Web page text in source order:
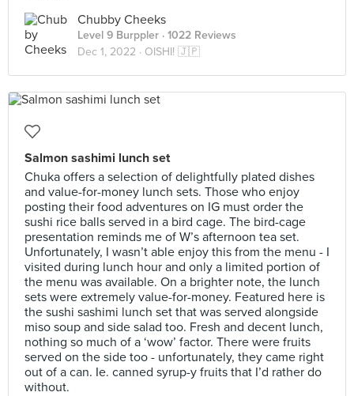
Chubby Cheeks
Level 9 Burppler · 1022 Reviews
Dec 1, 2022 · OISHI! 🇯🇵
Salmon sashimi lunch set
Chuka offers a selection of delightfully plated dishes
and value-for-money lunch sets. Those who enjoy
posting their food adventures on IG must order the
sushi rice balls served in a bird cage. The bird-cage
presentation reminds me of W’s afternoon tea set.
Unfortunately, I wasn’t able enjoy this from the menu - I
visited during lunch hour and only a limited portion of
the menu was available. On a brighter note, the lunch
sets were extremely value-for-money. Featured here is
the sushi sashimi lunch set that was served alongside
miso soup and side salad too. Fresh and decent lunch,
nothing so much of a ‘wow’ factor. There were fruits
served on the side too - unfortunately, they came right
out of a can. Ie. canned syrup-y fruits that I’d rather do
without.